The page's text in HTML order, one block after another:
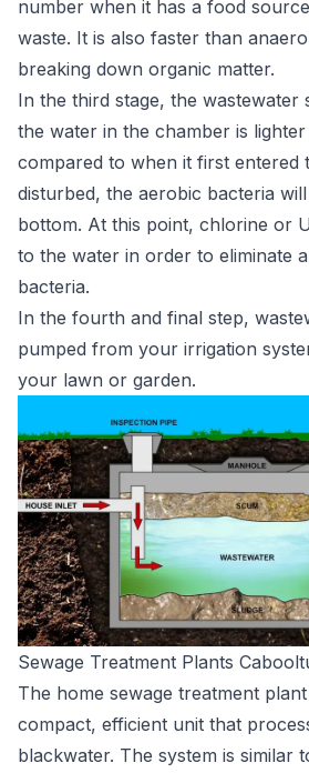
number when it has a food
waste. It is also faster than
breaking down organic matter.
In the third stage, the wastewater
the water in the chamber is lighter
compared to when it first entered
disturbed, the aerobic bacteria
bottom. At this point, chlorine or
to the water in order to eliminate
bacteria.
In the fourth and final step,
pumped from your irrigation
your lawn or garden.
Sewage Treatment Plants
The home sewage treatment
compact, efficient unit that
blackwater. The system is similar